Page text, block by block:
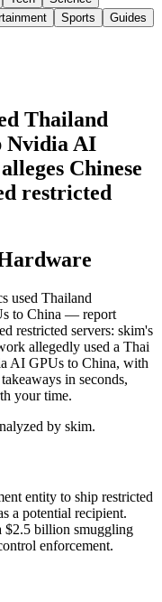
Sports Guides
Thailand
Nvidia AI
Chinese
restricted
used Thailand
to China — report
restricted servers: skim's
allegedly used a Thai
AI GPUs to China, with
in seconds,
your time.
by skim.
entity to ship restricted
a potential recipient.
$2.5 billion smuggling
enforcement.